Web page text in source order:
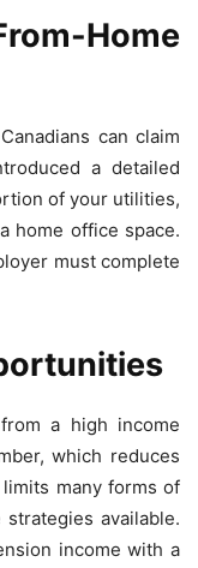
Home
can claim
a detailed
of your utilities,
home office space.
must complete
a high income
which reduces
many forms of
available.
income with a